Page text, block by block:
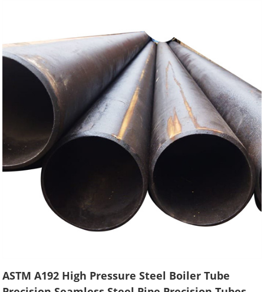
ASTM A192 High Pressure Steel Boiler Tube